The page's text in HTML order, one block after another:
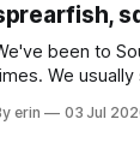
been to
We usually
campground
erin 03 Jul